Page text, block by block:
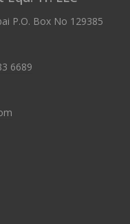
P.O. Box No 129385
6689